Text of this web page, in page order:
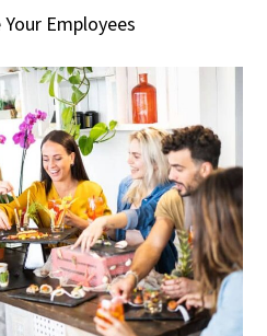
Employees